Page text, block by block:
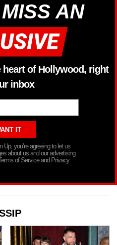
AN
of Hollywood, right
inbox
Up, you’re agreeing to let us
about us and our advertising
of Service and Privacy